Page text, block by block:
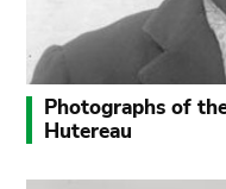
Photographs of
Hutereau